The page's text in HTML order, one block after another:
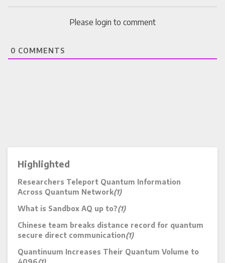
Please login to comment
0 COMMENTS
Highlighted
Researchers Teleport Quantum Information
Across Quantum Network(1)
What is Sandbox AQ up to?(1)
Chinese team breaks distance record for quantum
secure direct communication(1)
Quantinuum Increases Their Quantum Volume to